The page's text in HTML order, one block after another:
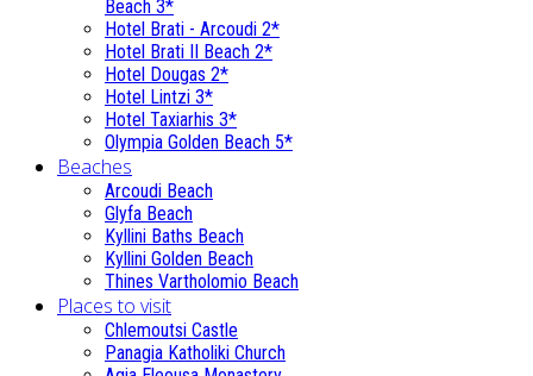
Beach 3*
Hotel Brati - Αrcoudi 2*
Hotel Brati II Beach 2*
Hotel Dougas 2*
Hotel Lintzi 3*
Hotel Taxiarhis 3*
Olympia Golden Beach 5*
Beaches
Arcoudi Beach
Glyfa Beach
Kyllini Baths Beach
Kyllini Golden Beach
Thines Vartholomio Beach
Places to visit
Chlemoutsi Castle
Panagia Katholiki Church